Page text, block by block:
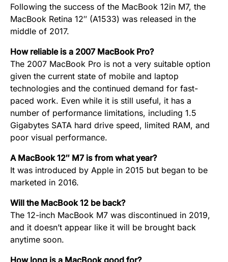
Following the success of the MacBook 12in M7, the
MacBook Retina 12″ (A1533) was released in the
middle of 2017.
How reliable is a 2007 MacBook Pro?
The 2007 MacBook Pro is not a very suitable option
given the current state of mobile and laptop
technologies and the continued demand for fast-
paced work. Even while it is still useful, it has a
number of performance limitations, including 1.5
Gigabytes SATA hard drive speed, limited RAM, and
poor visual performance.
A MacBook 12″ M7 is from what year?
It was introduced by Apple in 2015 but began to be
marketed in 2016.
Will the MacBook 12 be back?
The 12-inch MacBook M7 was discontinued in 2019,
and it doesn’t appear like it will be brought back
anytime soon.
How long is a MacBook good for?